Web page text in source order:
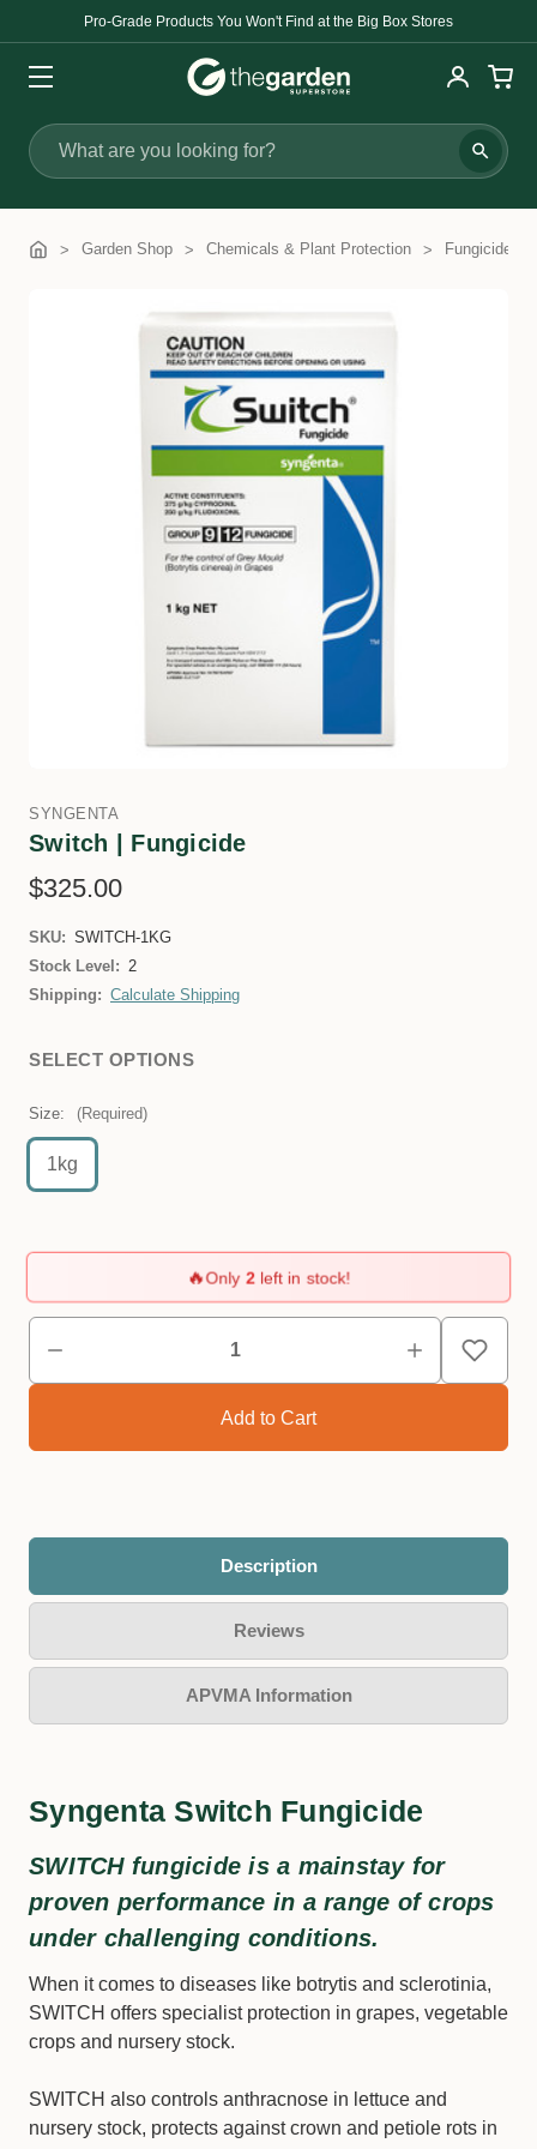
Pro-Grade Products You Won't Find at the Big Box Stores
Search
Garden Shop Chemicals & Plant Protection Fungicides
SYNGENTA
Switch | Fungicide
$325.00
SKU: SWITCH-1KG
Stock Level: 2
Shipping: Calculate Shipping
SELECT OPTIONS
Size: (Required)
1kg
🔥Only 2left in stock!
Description
Reviews
APVMA Information
Syngenta Switch Fungicide
SWITCH fungicide is a mainstay for
proven performance in a range of crops
under challenging conditions.
When it comes to diseases like botrytis and sclerotinia,
SWITCH offers specialist protection in grapes, vegetable
crops and nursery stock.
SWITCH also controls anthracnose in lettuce and
nursery stock, protects against crown and petiole rots in